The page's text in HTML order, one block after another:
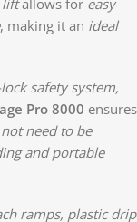
liftallows for easy
, making it an ideal
safety system,
Pro 8000 ensures
need to be
and portable
ramps, plastic drip